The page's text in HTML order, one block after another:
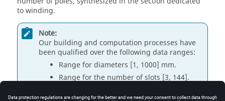
to winding.
Note:
Our building and computation processes have
been qualified over the following data ranges:
Range for diameters [1, 1000] mm.
Range for the number of slots [3, 144].